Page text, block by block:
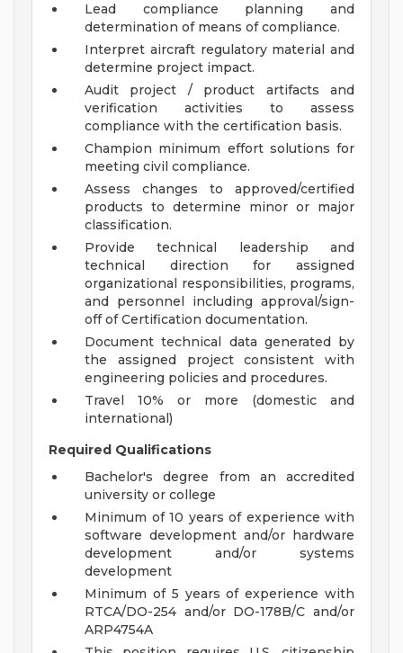
Lead compliance planning and
determination of means of compliance.
Interpret aircraft regulatory material and
determine project impact.
Audit project / product artifacts and
verification activities to assess
compliance with the certification basis.
Champion minimum effort solutions for
meeting civil compliance.
Assess changes to approved/certified
products to determine minor or major
classification.
Provide technical leadership and
technical direction for assigned
organizational responsibilities, programs,
and personnel including approval/sign-
off of Certification documentation.
Document technical data generated by
the assigned project consistent with
engineering policies and procedures.
Travel 10% or more (domestic and
international)
Required Qualifications
Bachelor's degree from an accredited
university or college
Minimum of 10 years of experience with
software development and/or hardware
development and/or systems
development
Minimum of 5 years of experience with
RTCA/DO-254 and/or DO-178B/C and/or
ARP4754A